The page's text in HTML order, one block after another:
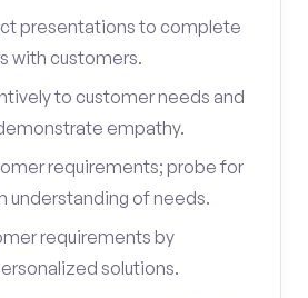
presentations to complete
with customers.
to customer needs and
empathy.
requirements; probe for
understanding of needs.
requirements by
solutions.